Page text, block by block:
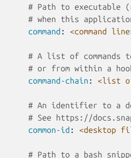
# Path to executable
# when this
command : <command
# A list of commands
# or from within a
command-chain : <list of
# An identifier to a
# See https://
common-id : <desktop
# Path to a bash